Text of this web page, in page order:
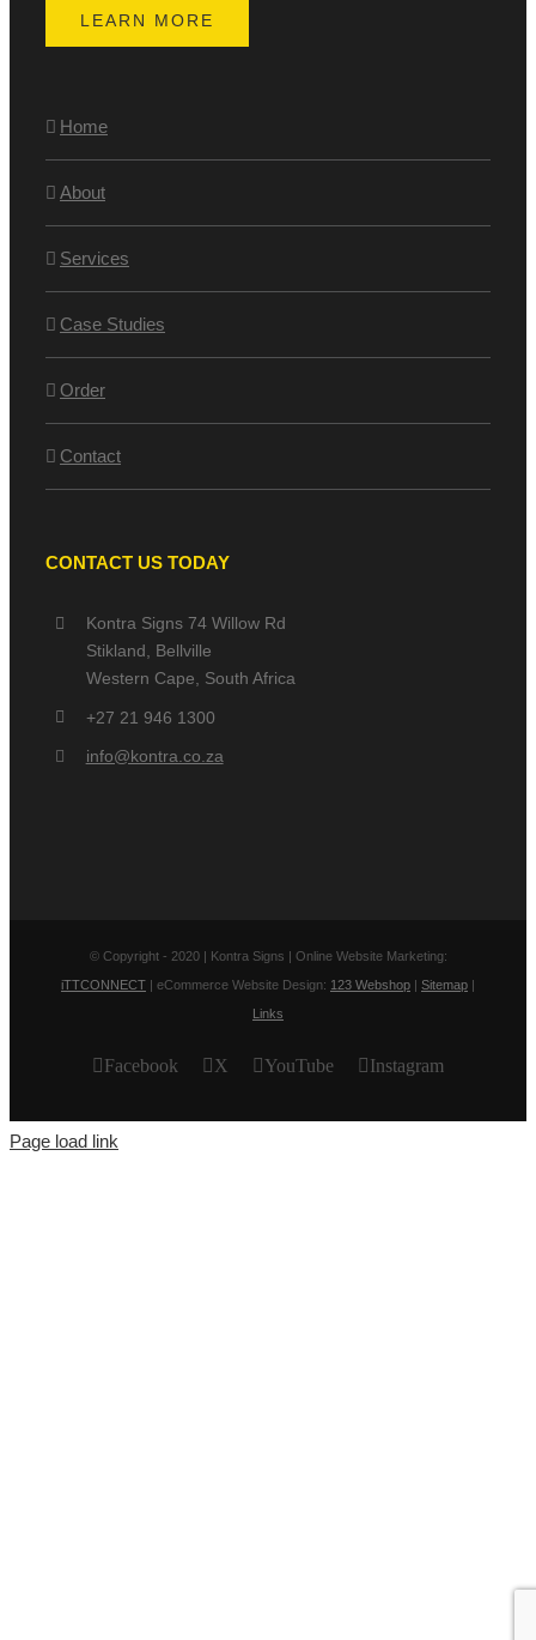
LEARN MORE
Home
About
Services
Case Studies
Order
Contact
CONTACT US TODAY
Kontra Signs 74 Willow Rd
Stikland, Bellville
Western Cape, South Africa
+27 21 946 1300
info@kontra.co.za
© Copyright - 2020 | Kontra Signs | Online Website Marketing:
iTTCONNECT | eCommerce Website Design: 123 Webshop Sitemap
Links
Facebook X YouTube Instagram
Page load link